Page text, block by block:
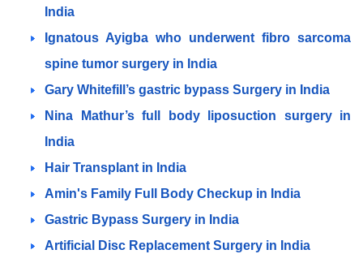
India
Ignatous Ayigba who underwent fibro sarcoma
spine tumor surgery in India
Gary Whitefill’s gastric bypass Surgery in India
Nina Mathur’s full body liposuction surgery in
India
Hair Transplant in India
Amin's Family Full Body Checkup in India
Gastric Bypass Surgery in India
Artificial Disc Replacement Surgery in India